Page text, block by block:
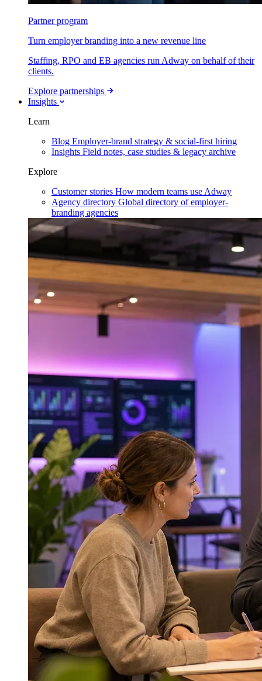
Partner program
Turn employer branding into a new revenue line
Staffing, RPO and EB agencies run Adway on behalf of their
clients.
Explore partnerships
Insights
Learn
Blog Employer-brand strategy & social-first hiring
Insights Field notes, case studies & legacy archive
Explore
Customer stories How modern teams use Adway
Agency directory Global directory of employer-
branding agencies